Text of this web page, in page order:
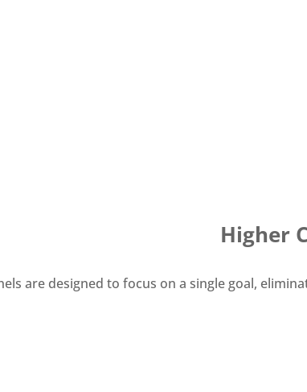
Higher
are designed to focus on a single goal,